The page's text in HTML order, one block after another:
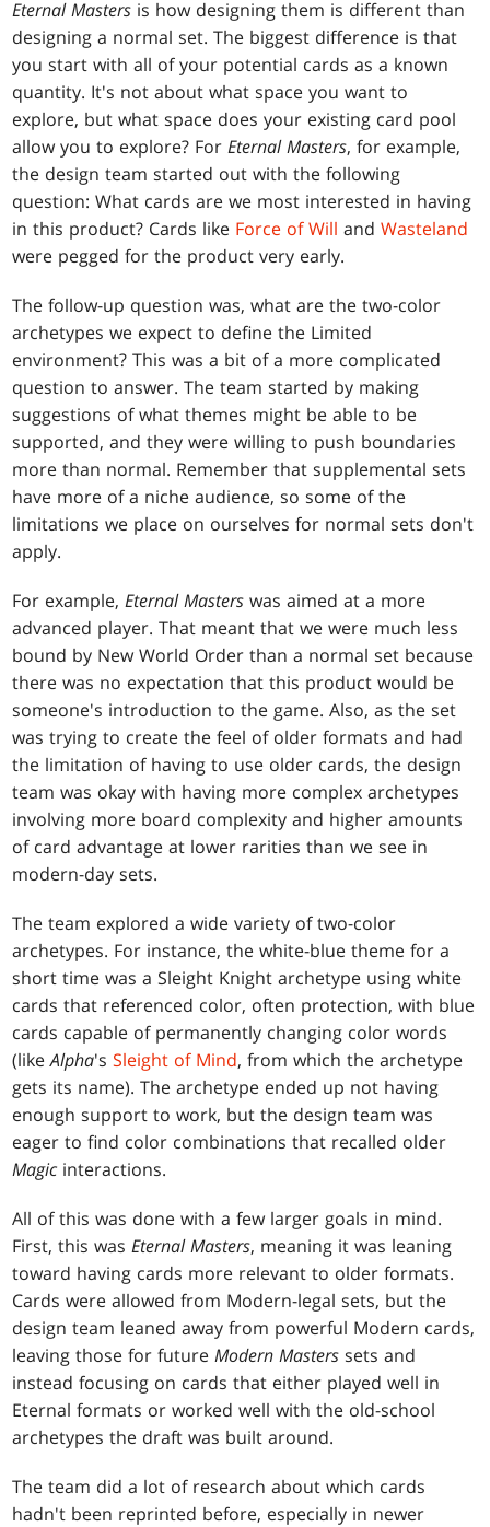
Eternal Masters is how designing them is different than
designing a normal set. The biggest difference is that
you start with all of your potential cards as a known
quantity. It's not about what space you want to
explore, but what space does your existing card pool
allow you to explore? ForEternal Masters, for example,
the design team started out with the following
question: What cards are we most interested in having
in this product? Cards like Force of Will andWasteland
were pegged for the product very early.
The follow-up question was, what are the two-color
archetypes we expect to define the Limited
environment? This was a bit of a more complicated
question to answer. The team started by making
suggestions of what themes might be able to be
supported, and they were willing to push boundaries
more than normal. Remember that supplemental sets
have more of a niche audience, so some of the
limitations we place on ourselves for normal sets don't
apply.
For example,Eternal Masters was aimed at a more
advanced player. That meant that we were much less
bound by New World Order than a normal set because
there was no expectation that this product would be
someone's introduction to the game. Also, as the set
was trying to create the feel of older formats and had
the limitation of having to use older cards, the design
team was okay with having more complex archetypes
involving more board complexity and higher amounts
of card advantage at lower rarities than we see in
modern-day sets.
The team explored a wide variety of two-color
archetypes. For instance, the white-blue theme for a
short time was a Sleight Knight archetype using white
cards that referenced color, often protection, with blue
cards capable of permanently changing color words
(likeAlpha'sSleight of Mind, from which the archetype
gets its name). The archetype ended up not having
enough support to work, but the design team was
eager to find color combinations that recalled older
Magic interactions.
All of this was done with a few larger goals in mind.
First, this wasEternal Masters, meaning it was leaning
toward having cards more relevant to older formats.
Cards were allowed from Modern-legal sets, but the
design team leaned away from powerful Modern cards,
leaving those for futureModern Masters sets and
instead focusing on cards that either played well in
Eternal formats or worked well with the old-school
archetypes the draft was built around.
The team did a lot of research about which cards
hadn't been reprinted before, especially in newer